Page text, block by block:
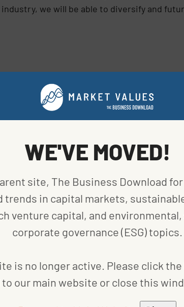
we will be able to diversify and
toward Seed and Series A rounds for early-
Devon, ONEOK, Williams, and the
committed $30 million, with the rest
investors.
Devon, ONEOK, and Williams with
technologies.
program located in Tulsa, Rose Rock
– including up to $100,000 of capital,
of innovative products. The
with qualifying companies accepted on
WE'VE MOVED!
site, The Business Download
trends in capital markets,
venture capital, and
corporate governance (ESG) topics.
is no longer active. Please click
our main website or close this